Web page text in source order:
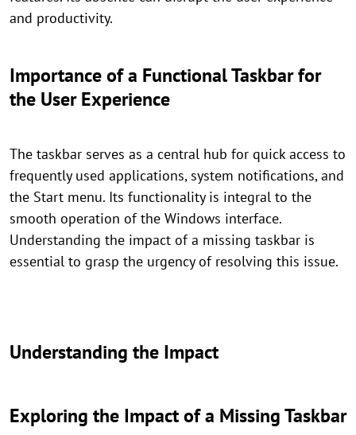
and productivity.
Importance of a Functional Taskbar for
the User Experience
The taskbar serves as a central hub for quick access to
frequently used applications, system notifications, and
the Start menu. Its functionality is integral to the
smooth operation of the Windows interface.
Understanding the impact of a missing taskbar is
essential to grasp the urgency of resolving this issue.
Understanding the Impact
Exploring the Impact of a Missing Taskbar